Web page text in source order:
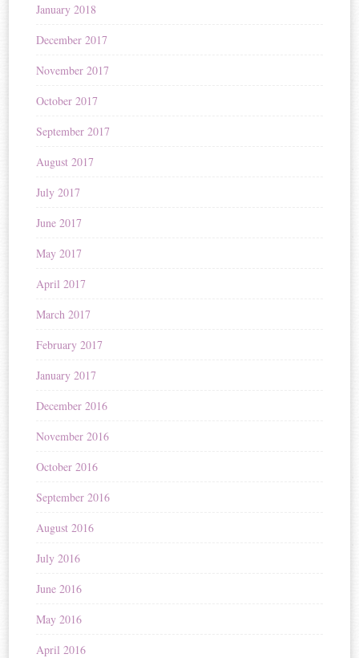
January 2018
December 2017
November 2017
October 2017
September 2017
August 2017
July 2017
June 2017
May 2017
April 2017
March 2017
February 2017
January 2017
December 2016
November 2016
October 2016
September 2016
August 2016
July 2016
June 2016
May 2016
April 2016